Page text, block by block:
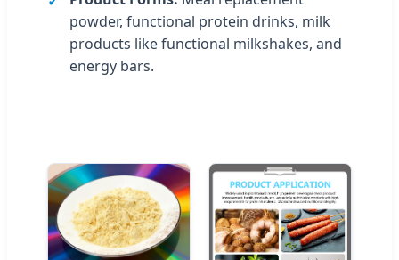
powder, functional protein drinks, milk
products like functional milkshakes, and
energy bars.